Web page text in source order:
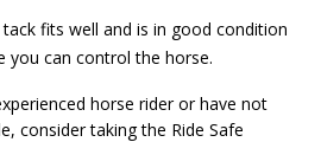
fits well and is in good condition
you can control the horse.
horse rider or have not
consider taking the Ride Safe